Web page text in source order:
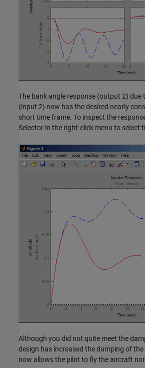
The bank angle response (output 2) due
(input 2) now has the desired nearly
short time frame. To inspect the
Selector in the right-click menu to select
Although you did not quite meet the
design has increased the damping of
now allows the pilot to fly the aircraft